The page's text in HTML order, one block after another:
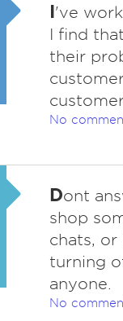
I've
I find
their
No
Dont
shop
chats,
turning
anyone.
No